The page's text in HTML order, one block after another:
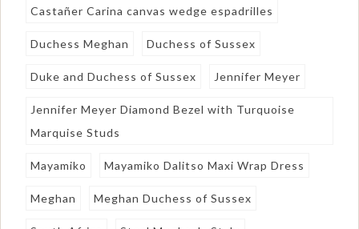
Castañer Carina canvas wedge espadrilles
Duchess Meghan Duchess of Sussex
Duke and Duchess of Sussex Jennifer Meyer
Jennifer Meyer Diamond Bezel with Turquoise
Marquise Studs
Mayamiko Mayamiko Dalitso Maxi Wrap Dress
Meghan Meghan Duchess of Sussex